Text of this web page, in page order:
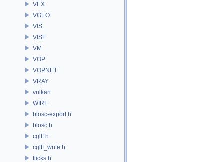
VEX
VGEO
VIS
VISF
VM
VOP
VOPNET
VRAY
vulkan
WIRE
blosc-export.h
blosc.h
cgltf.h
cgltf_write.h
flicks.h